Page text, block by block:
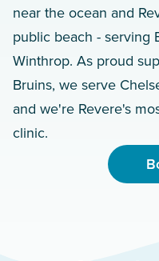
near the ocean and
public beach - serving
Winthrop. As proud
Bruins, we serve
and we're Revere's
clinic.